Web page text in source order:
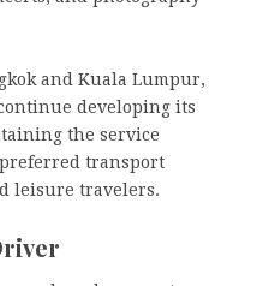
and Kuala Lumpur,
developing its
the service
transport
leisure travelers.